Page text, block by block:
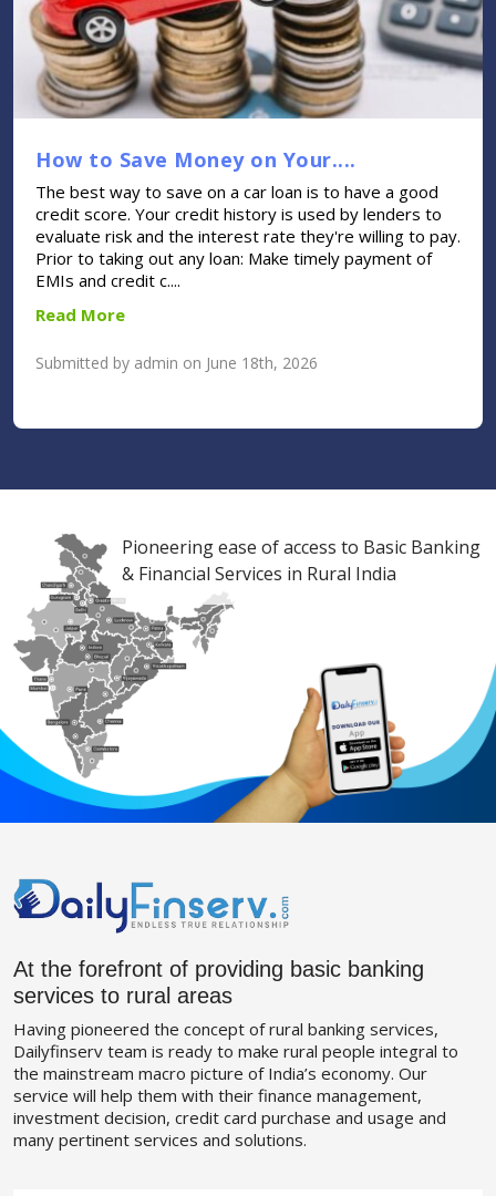
How to Save Money on Your....
The best way to save on a car loan is to have a good
credit score. Your credit history is used by lenders to
evaluate risk and the interest rate they're willing to pay.
Prior to taking out any loan: Make timely payment of
EMIs and credit c....
Read More
Submitted by admin on June 18th, 2026
Pioneering ease of access to Basic Banking
& Financial Services in Rural India
At the forefront of providing basic banking
services to rural areas
Having pioneered the concept of rural banking services,
Dailyfinserv team is ready to make rural people integral to
the mainstream macro picture of India’s economy. Our
service will help them with their finance management,
investment decision, credit card purchase and usage and
many pertinent services and solutions.